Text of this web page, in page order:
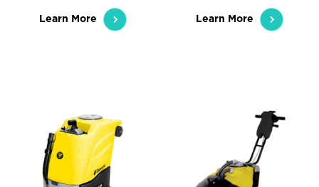
Learn More Learn More